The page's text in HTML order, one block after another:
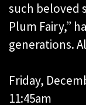
such beloved
Plum Fairy,”
generations.
Friday,
11:45am